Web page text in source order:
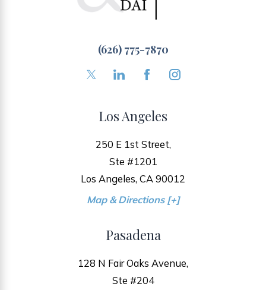
(626) 775-7870
Los Angeles
250 E 1st Street,
Ste #1201
Los Angeles, CA 90012
Map & Directions [+]
Pasadena
128 N Fair Oaks Avenue,
Ste #204